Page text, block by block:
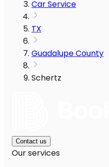
Car Service
TX
Guadalupe County
Schertz
Contact us
Our services